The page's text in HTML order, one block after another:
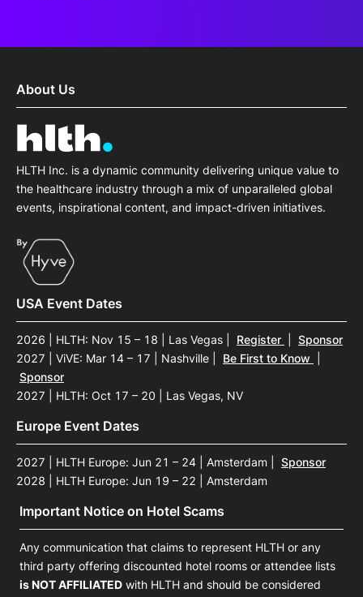
About Us
HLTH Inc. is a dynamic community delivering unique value to
the healthcare industry through a mix of unparalleled global
events, inspirational content, and impact-driven initiatives.
USA Event Dates
2026 | HLTH: Nov 15 – 18 | Las Vegas Register
Sponsor
2027 | ViVE: Mar 14 – 17 | Nashville
Be First to Know
Sponsor
2027 | HLTH: Oct 17 – 20 | Las Vegas, NV
Europe Event Dates
2027 | HLTH Europe: Jun 21 – 24 | Amsterdam
Sponsor
2028 | HLTH Europe: Jun 19 – 22 | Amsterdam
Important Notice on Hotel Scams
Any communication that claims to represent HLTH or any
third party offering discounted hotel rooms or attendee lists
is NOT AFFILIATED with HLTH and should be considered